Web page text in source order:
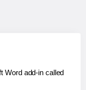
Word add-in called